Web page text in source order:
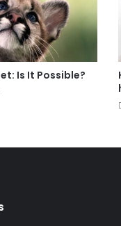
Is It Possible?